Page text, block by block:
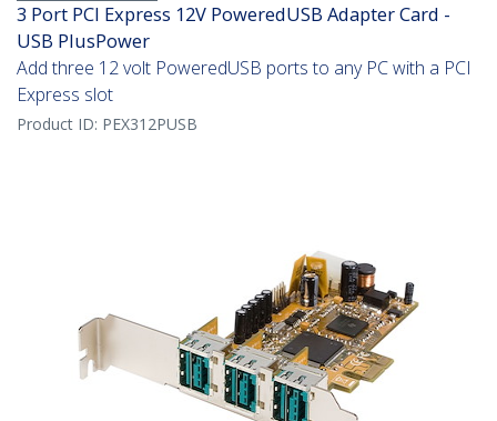
3 Port PCI Express 12V PoweredUSB Adapter Card -
USB PlusPower
Add three 12 volt PoweredUSB ports to any PC with a PCI
Express slot
Product ID: PEX312PUSB